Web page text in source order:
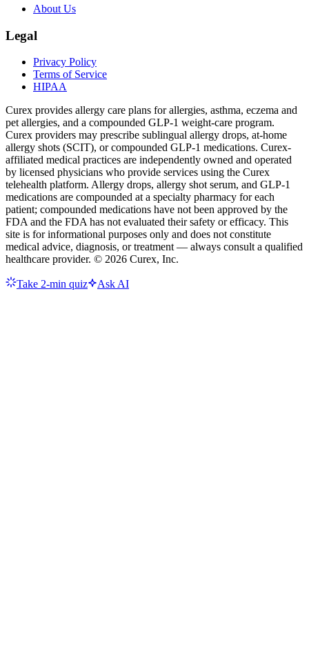
About Us
Legal
Privacy Policy
Terms of Service
HIPAA
Curex provides allergy care plans for allergies, asthma, eczema and
pet allergies, and a compounded GLP-1 weight-care program.
Curex providers may prescribe sublingual allergy drops, at-home
allergy shots (SCIT), or compounded GLP-1 medications. Curex-
affiliated medical practices are independently owned and operated
by licensed physicians who provide services using the Curex
telehealth platform. Allergy drops, allergy shot serum, and GLP-1
medications are compounded at a specialty pharmacy for each
patient; compounded medications have not been approved by the
FDA and the FDA has not evaluated their safety or efficacy. This
site is for informational purposes only and does not constitute
medical advice, diagnosis, or treatment — always consult a qualified
healthcare provider. © 2026 Curex, Inc.
Take 2-min quiz Ask AI